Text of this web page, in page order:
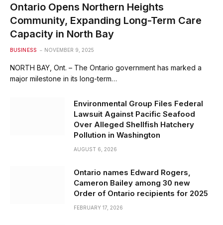
Ontario Opens Northern Heights
Community, Expanding Long-Term Care
Capacity in North Bay
BUSINESS NOVEMBER 9, 2025
NORTH BAY, Ont. – The Ontario government has marked a
major milestone in its long-term…
Environmental Group Files Federal
Lawsuit Against Pacific Seafood
Over Alleged Shellfish Hatchery
Pollution in Washington
AUGUST 6, 2026
Ontario names Edward Rogers,
Cameron Bailey among 30 new
Order of Ontario recipients for 2025
FEBRUARY 17, 2026